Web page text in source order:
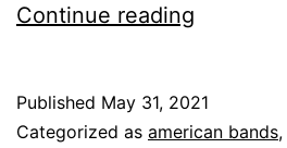
Continue reading
Published May 31, 2021
Categorized as american bands,